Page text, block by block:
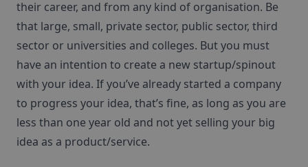
their career, and from any kind of organisation. Be
that large, small, private sector, public sector, third
sector or universities and colleges. But you must
have an intention to create a new startup/spinout
with your idea. If you’ve already started a company
to progress your idea, that’s fine, as long as you are
less than one year old and not yet selling your big
idea as a product/service.